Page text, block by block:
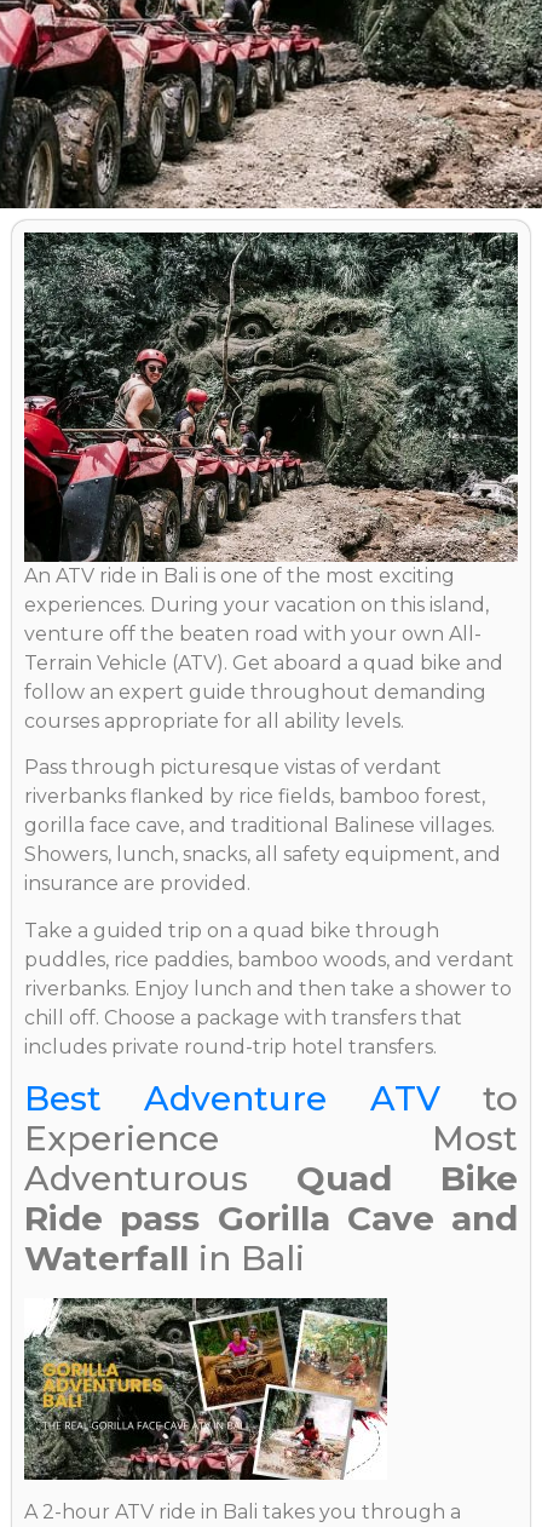
An ATV ride in Bali is one of the most exciting
experiences. During your vacation on this island,
venture off the beaten road with your own All-
Terrain Vehicle (ATV). Get aboard a quad bike and
follow an expert guide throughout demanding
courses appropriate for all ability levels.
Pass through picturesque vistas of verdant
riverbanks flanked by rice fields, bamboo forest,
gorilla face cave, and traditional Balinese villages.
Showers, lunch, snacks, all safety equipment, and
insurance are provided.
Take a guided trip on a quad bike through
puddles, rice paddies, bamboo woods, and verdant
riverbanks. Enjoy lunch and then take a shower to
chill off. Choose a package with transfers that
includes private round-trip hotel transfers.
Best Adventure ATVto
Experience Most
Adventurous Quad Bike
Ride pass Gorilla Cave and
Waterfall in Bali
A 2-hour ATV ride in Bali takes you through a